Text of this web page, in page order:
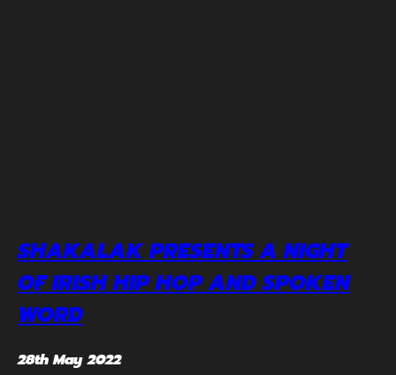
SHAKALAK PRESENTS A NIGHT
OF IRISH HIP HOP AND SPOKEN
WORD
28th May 2022